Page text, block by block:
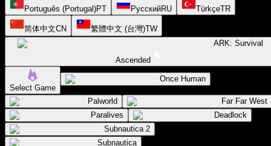
Português (Portugal)PT РусскийRU TürkçeTR
简体中文CN 繁體中文 (台灣)TW
ARK: Survival
Ascended
Select Game
Once Human
Palworld
Far Far West
Paralives
Deadlock
Subnautica 2
Subnautica